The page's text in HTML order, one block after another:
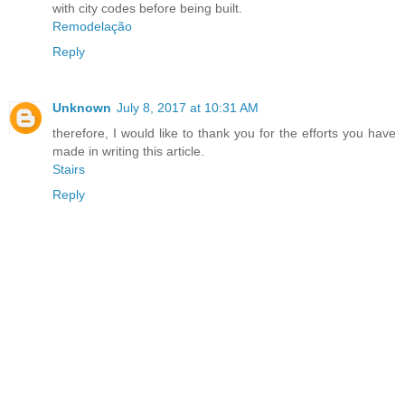
with city codes before being built.
Remodelação
Reply
Unknown July 8, 2017 at 10:31 AM
therefore, I would like to thank you for the efforts you have
made in writing this article.
Stairs
Reply